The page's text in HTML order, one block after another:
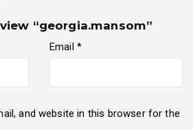
“georgia.mansom”
Email *
and website in this browser for the